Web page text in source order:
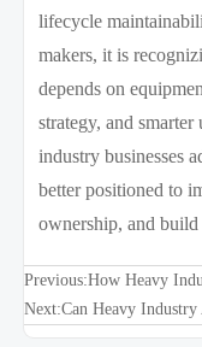
lifecycle
makers, it is
depends on
strategy, and
industry businesses
better positioned to
ownership, and
Previous:How Heavy
Next:Can Heavy